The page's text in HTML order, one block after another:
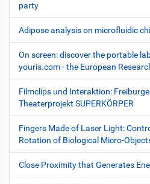
party
Adipose analysis on microfluidic
On screen: discover the portable
youris.com - the European
Filmclips und Interaktion:
Theaterprojekt SUPERKÖRPER
Fingers Made of Laser Light:
Rotation of Biological Micro-
Close Proximity that Generates